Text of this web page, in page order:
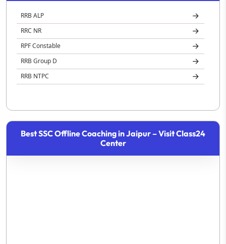
RRB ALP
RRC NR
RPF Constable
RRB Group D
RRB NTPC
Best SSC Offline Coaching in Jaipur – Visit Class24
Center